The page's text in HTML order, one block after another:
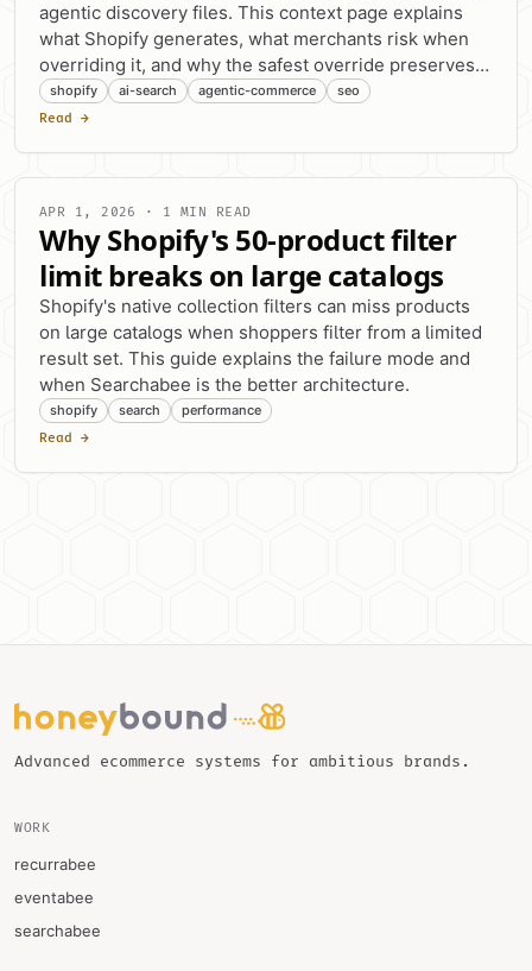
agentic discovery files. This context page explains
what Shopify generates, what merchants risk when
overriding it, and why the safest override preserves
agent discovery links.
shopify ai-search agentic-commerce seo
Read →
APR 1, 2026 · 1 MIN READ
Why Shopify's 50-product filter
limit breaks on large catalogs
Shopify's native collection filters can miss products
on large catalogs when shoppers filter from a limited
result set. This guide explains the failure mode and
when Searchabee is the better architecture.
shopify search performance
Read →
Advanced ecommerce systems for ambitious brands.
WORK
recurrabee
eventabee
searchabee